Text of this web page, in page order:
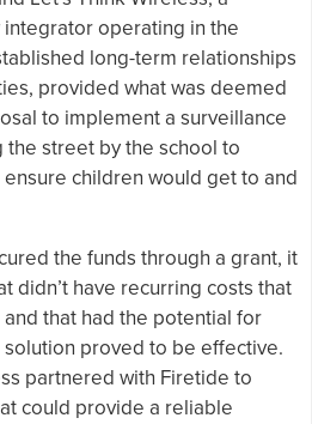
operating in the
long-term relationships
provided what was deemed
to implement a surveillance
the street by the school to
children would get to and
the funds through a grant, it
didn’t have recurring costs that
that had the potential for
proved to be effective.
partnered with Firetide to
could provide a reliable